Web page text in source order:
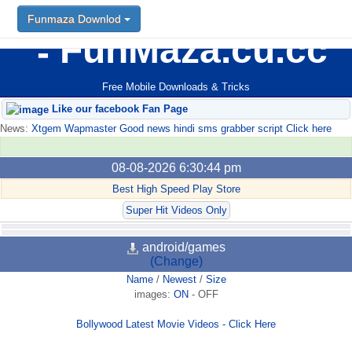
FunMaza.cu.cc
Free Mobile Downloads & Tricks
Funmaza Downlod
Like our facebook Fan Page
News: Xtgem Wapmaster Good news hindi sms grabber script Click here
08-08-2026 6:30:44 pm
Best High Speed Play Store
Super Hit Videos Only
android/games
(Change)
Name/ Newest/ Size
images: ON - OFF
Bollywood Latest Movie Videos - Click Here